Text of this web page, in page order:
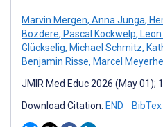
Marvin Mergen, Anna Junga,
Bozdere, Pascal Kockwelp,
Glückselig, Michael Schmitz,
Benjamin Risse, Marcel
JMIR Med Educ 2026 (May 01);
Download Citation: END BibTex